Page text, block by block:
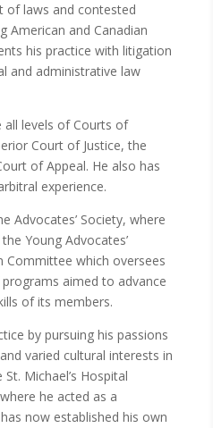
of laws and contested
American and Canadian
his practice with litigation
and administrative law
all levels of Courts of
Court of Justice, the
of Appeal. He also has
experience.
Advocates’ Society, where
Young Advocates’
Committee which oversees
aimed to advance
of its members.
by pursuing his passions
varied cultural interests in
Michael’s Hospital
he acted as a
now established his own